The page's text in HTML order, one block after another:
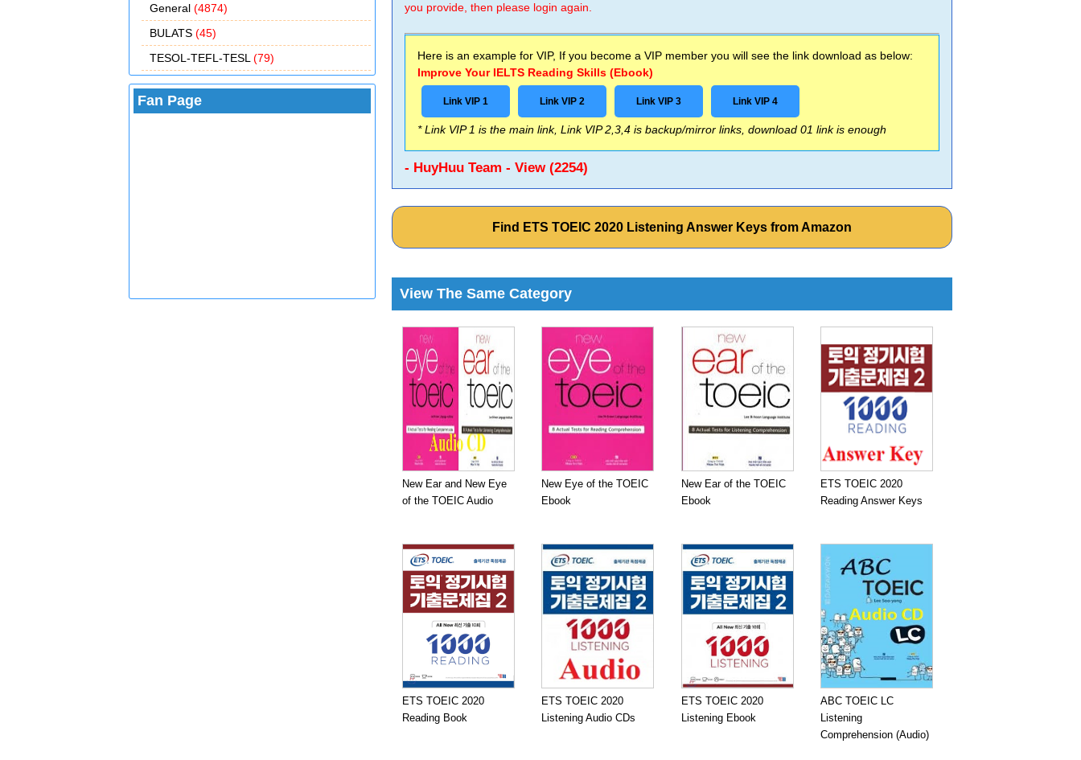
General (4874)
BULATS (45)
TESOL-TEFL-TESL (79)
Fan Page
you provide, then please login again.
Here is an example for VIP, If you become a VIP member you will see the link download as below:
Improve Your IELTS Reading Skills (Ebook)
Link VIP 1 Link VIP 2 Link VIP 3 Link VIP 4
* Link VIP 1 is the main link, Link VIP 2,3,4 is backup/mirror links, download 01 link is enough
- HuyHuu Team - View (2254)
Find ETS TOEIC 2020 Listening Answer Keys from Amazon
View The Same Category
New Ear and New Eye
of the TOEIC Audio
New Eye of the TOEIC
Ebook
New Ear of the TOEIC
Ebook
ETS TOEIC 2020
Reading Answer Keys
ETS TOEIC 2020
Reading Book
ETS TOEIC 2020
Listening Audio CDs
ETS TOEIC 2020
Listening Ebook
ABC TOEIC LC
Listening
Comprehension (Audio)